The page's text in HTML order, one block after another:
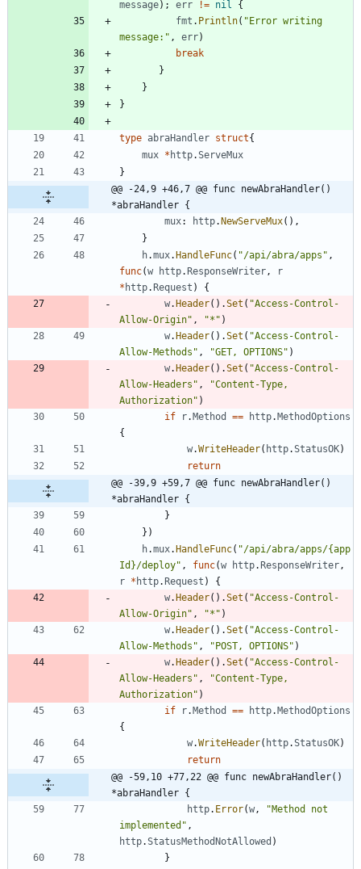
message) ; err != nil
{
fmt . Println( "Error writing
message:" , err)
break
}
}
}
type abraHandler struct{
mux * http.ServeMux
}
@@ -24,9 +46,7 @@ func newAbraHandler()
*abraHandler {
mux: http. NewServeMux( ) ,
}
h.mux. HandleFunc( "/api/abra/apps" ,
func(w http. ResponseWriter,
r
* http. Request )
{
w. Header( ) .Set ( "Access-Control-
Allow-Origin" , "*" )
w. Header( ) .Set ( "Access-Control-
Allow-Methods" , "GET, OPTIONS" )
w. Header( ) .Set ( "Access-Control-
Allow-Headers" ,
"Content-Type,
Authorization" )
if
r. Method == http. MethodOptions
{
w.WriteHeader( http.StatusOK)
return
@@ -39,9 +59,7 @@ func newAbraHandler()
*abraHandler {
}
} )
h.mux. HandleFunc( "/api/abra/apps/{app
Id}/deploy" , func(w http. ResponseWriter,
r * http. Request )
{
w. Header( ) .Set ( "Access-Control-
Allow-Origin" , "*" )
w. Header( ) .Set ( "Access-Control-
Allow-Methods" , "POST, OPTIONS" )
w. Header( ) .Set ( "Access-Control-
Allow-Headers" ,
"Content-Type,
Authorization" )
if
r. Method == http. MethodOptions
{
w.WriteHeader( http.StatusOK)
return
@@ -59,10 +77,22 @@ func newAbraHandler()
*abraHandler {
http. Error(w,
"Method not
implemented" ,
http.StatusMethodNotAllowed )
}